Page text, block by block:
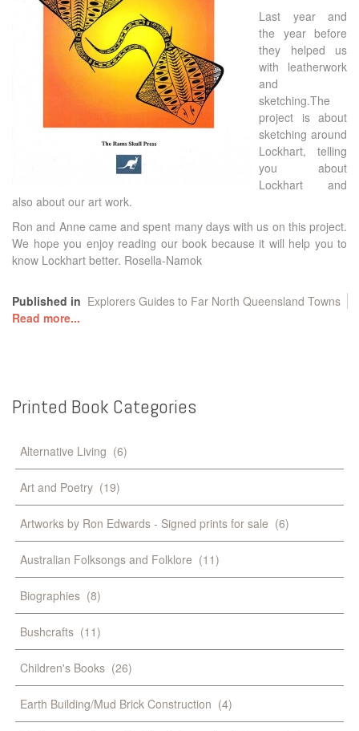
Last year and
the year before
they helped us
with leatherwork
and
sketching.The
project is about
sketching around
Lockhart, telling
you about
Lockhart and
also about our art work.
Ron and Anne came and spent many days with us on this project.
We hope you enjoy reading our book because it will help you to
know Lockhart better. Rosella-Namok
Published in Explorers Guides to Far North Queensland Towns
Read more...
Printed Book Categories
Alternative Living (6)
Art and Poetry (19)
Artworks by Ron Edwards - Signed prints for sale (6)
Australian Folksongs and Folklore (11)
Biographies (8)
Bushcrafts (11)
Children's Books (26)
Earth Building/Mud Brick Construction (4)